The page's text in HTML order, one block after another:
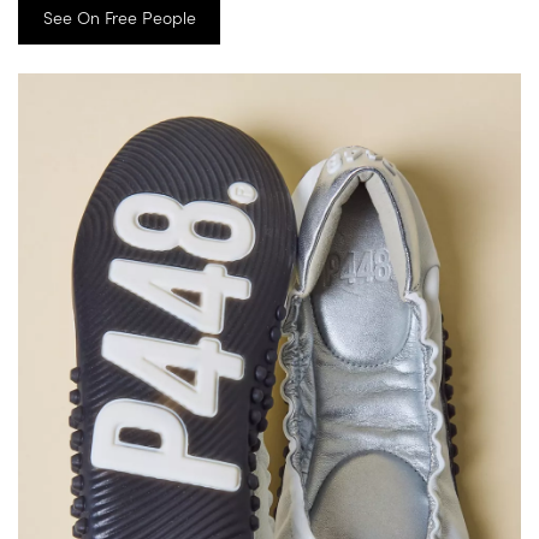
See On Free People